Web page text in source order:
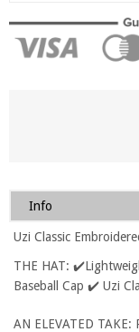
Info
Uzi Classic
THE HAT:
Baseball Cap ✔️ Uzi
AN ELEVATED